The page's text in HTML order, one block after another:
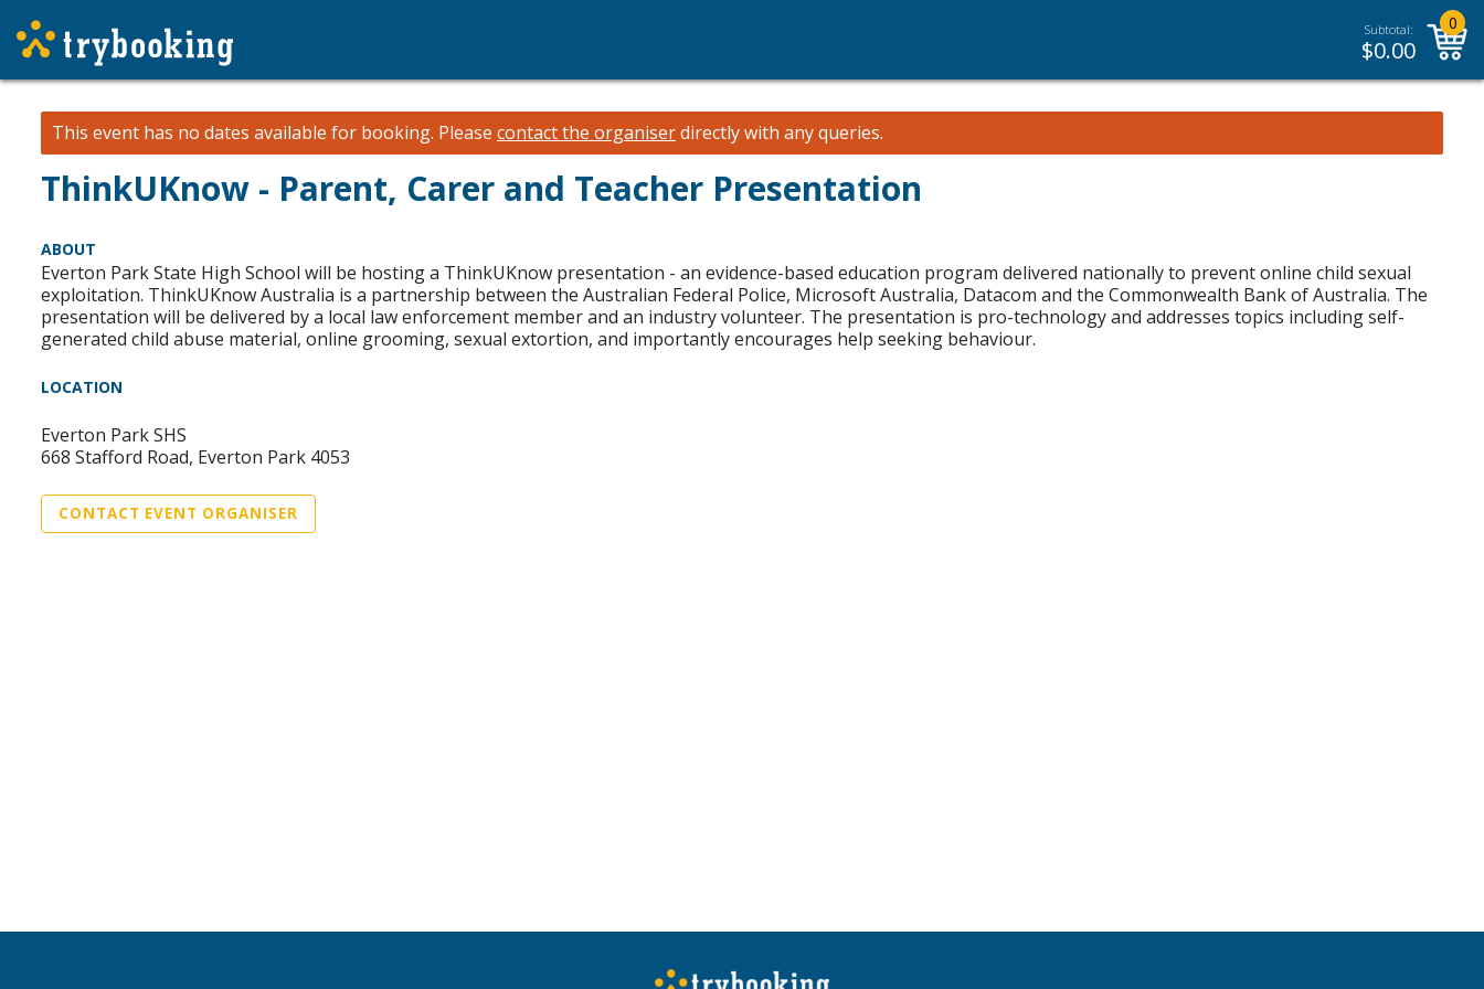
Subtotal:
$0.00
0
This event has no dates available for booking. Please contact the organiserdirectly with any queries.
ThinkUKnow - Parent, Carer and Teacher Presentation
ABOUT
Everton Park State High School will be hosting a ThinkUKnow presentation - an evidence-based education program delivered nationally to prevent online child sexual
exploitation. ThinkUKnow Australia is a partnership between the Australian Federal Police, Microsoft Australia, Datacom and the Commonwealth Bank of Australia. The
presentation will be delivered by a local law enforcement member and an industry volunteer. The presentation is pro-technology and addresses topics including self-
generated child abuse material, online grooming, sexual extortion, and importantly encourages help seeking behaviour.
LOCATION
Everton Park SHS
668 Stafford Road, Everton Park 4053
CONTACT EVENT ORGANISER